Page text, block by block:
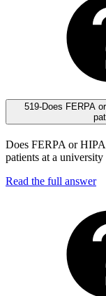
519-Does FERPA
Does FERPA or
patients at a university
Read the full answer